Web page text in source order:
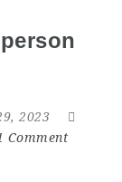
2023
Comment